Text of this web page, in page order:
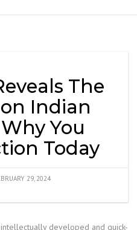
The
Indian
You
Today
29, 2024
developed and quick-